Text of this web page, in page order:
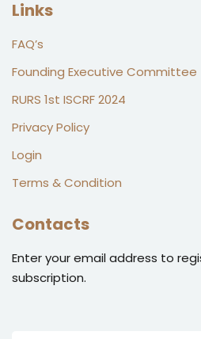
Links
FAQ’s
Founding Executive Committee
RURS 1st ISCRF 2024
Privacy Policy
Login
Terms & Condition
Contacts
Enter your email address to
subscription.